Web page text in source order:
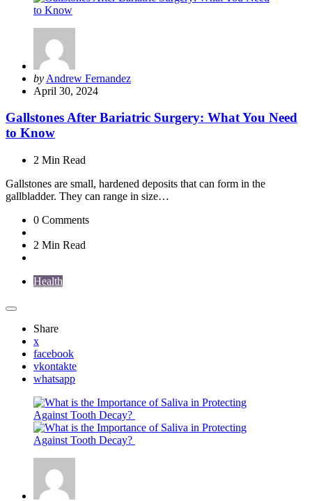
Posted
by
by Andrew Fernandez
April 30, 2024
Gallstones After Bariatric Surgery: What You Need
to Know
2 Min Read
Gallstones are small, hardened deposits that can form in the
gallbladder. They can range in size…
0 Comments
2 Min Read
Health
Share
x
facebook
vkontakte
whatsapp